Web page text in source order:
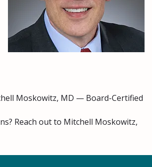
Moskowitz, MD — Board-Certified
Reach out to Mitchell Moskowitz,